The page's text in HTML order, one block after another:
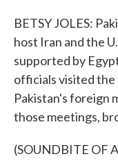
BETSY JOLES:
host Iran and the
supported by
officials visited the
Pakistan's foreign
those meetings,
(SOUNDBITE OF